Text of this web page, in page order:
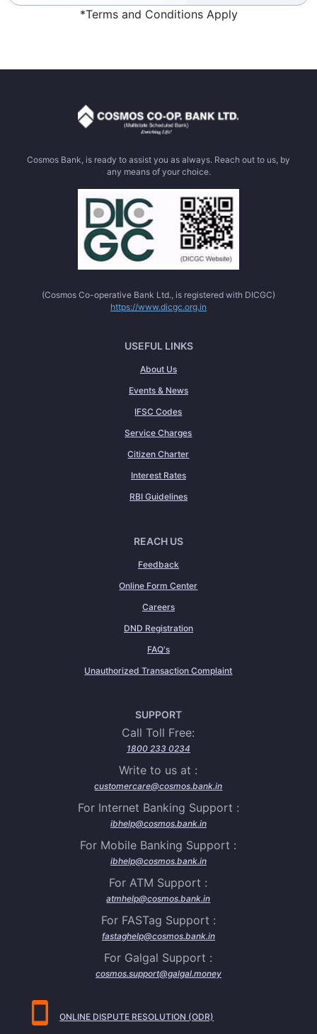
*Terms and Conditions Apply
Cosmos Bank, is ready to assist you as always. Reach out to us, by
any means of your choice.
(Cosmos Co-operative Bank Ltd., is registered with DICGC)
https://www.dicgc.org.in
USEFUL LINKS
About Us
Events & News
IFSC Codes
Service Charges
Citizen Charter
Interest Rates
RBI Guidelines
REACH US
Feedback
Online Form Center
Careers
DND Registration
FAQ's
Unauthorized Transaction Complaint
SUPPORT
Call Toll Free:
1800 233 0234
Write to us at :
customercare@cosmos.bank.in
For Internet Banking Support :
ibhelp@cosmos.bank.in
For Mobile Banking Support :
ibhelp@cosmos.bank.in
For ATM Support :
atmhelp@cosmos.bank.in
For FASTag Support :
fastaghelp@cosmos.bank.in
For Galgal Support :
cosmos.support@galgal.money
ONLINE DISPUTE RESOLUTION (ODR)